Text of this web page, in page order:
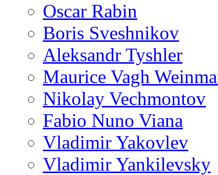
Oscar Rabin
Boris Sveshnikov
Aleksandr Tyshler
Maurice Vagh
Nikolay Vechmontov
Fabio Nuno Viana
Vladimir Yakovlev
Vladimir Yankilevsky